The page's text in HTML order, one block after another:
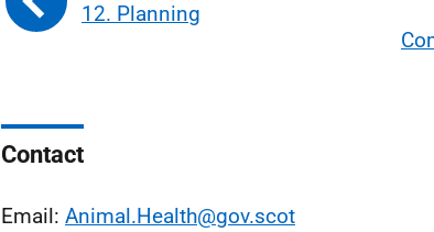
12. Planning
Contact
Email: Animal.Health@gov.scot